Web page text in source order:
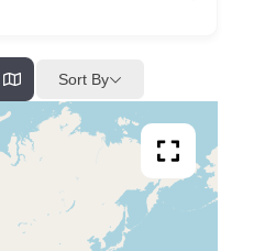
Sort By